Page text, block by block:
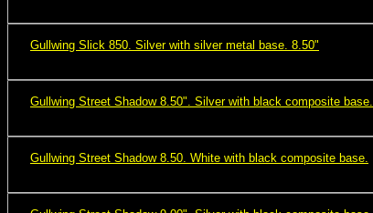
Gullwing Slick 850. Silver with silver metal base. 8.50"
Gullwing Street Shadow 8.50". Silver with black composite base.
Gullwing Street Shadow 8.50. White with black composite base.